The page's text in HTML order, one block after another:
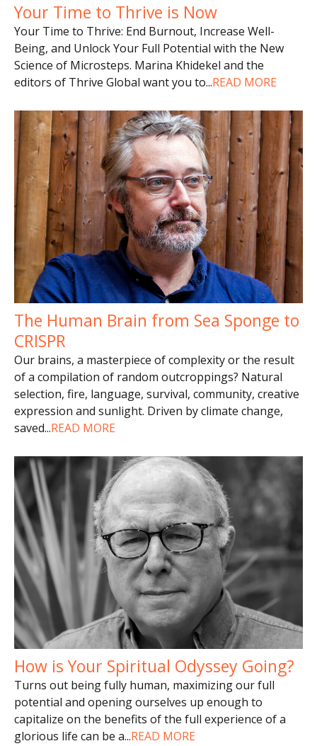
Your Time to Thrive is Now
Your Time to Thrive: End Burnout, Increase Well-
Being, and Unlock Your Full Potential with the New
Science of Microsteps. Marina Khidekel and the
editors of Thrive Global want you to...READ MORE
The Human Brain from Sea Sponge to
CRISPR
Our brains, a masterpiece of complexity or the result
of a compilation of random outcroppings? Natural
selection, fire, language, survival, community, creative
expression and sunlight. Driven by climate change,
saved...READ MORE
How is Your Spiritual Odyssey Going?
Turns out being fully human, maximizing our full
potential and opening ourselves up enough to
capitalize on the benefits of the full experience of a
glorious life can be a...READ MORE